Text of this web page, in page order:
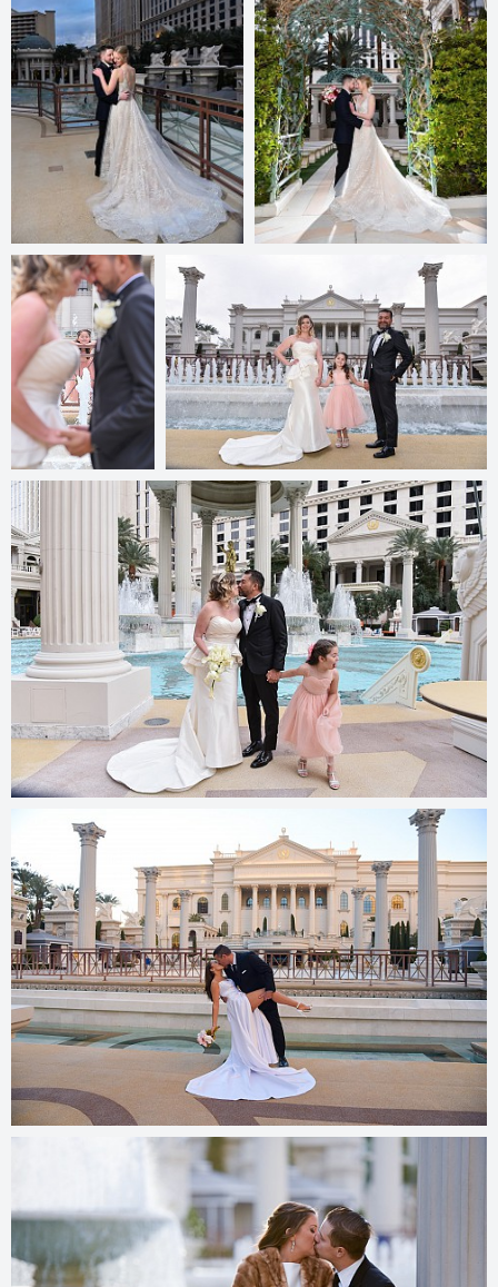
© 2025 photos.cashmanphoto.com/weddings/csrs